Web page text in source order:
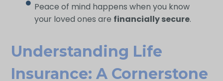
Peace of mind happens when you know
your loved ones are financially secure.
Understanding Life
Insurance: A Cornerstone